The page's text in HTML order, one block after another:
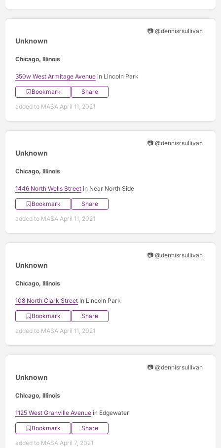
📷 @dennisrsullivan
Unknown
Chicago, Illinois
350w West Armitage Avenue in Lincoln Park
Bookmark
Share
added to MASA April 11, 2021
📷 @dennisrsullivan
Unknown
Chicago, Illinois
1446 North Wells Street in Near North Side
Bookmark
Share
added to MASA April 11, 2021
📷 @dennisrsullivan
Unknown
Chicago, Illinois
108 North Clark Street in Lincoln Park
Bookmark
Share
added to MASA April 11, 2021
📷 @dennisrsullivan
Unknown
Chicago, Illinois
1125 West Granville Avenue in Edgewater
Bookmark
Share
added to MASA April 7, 2021